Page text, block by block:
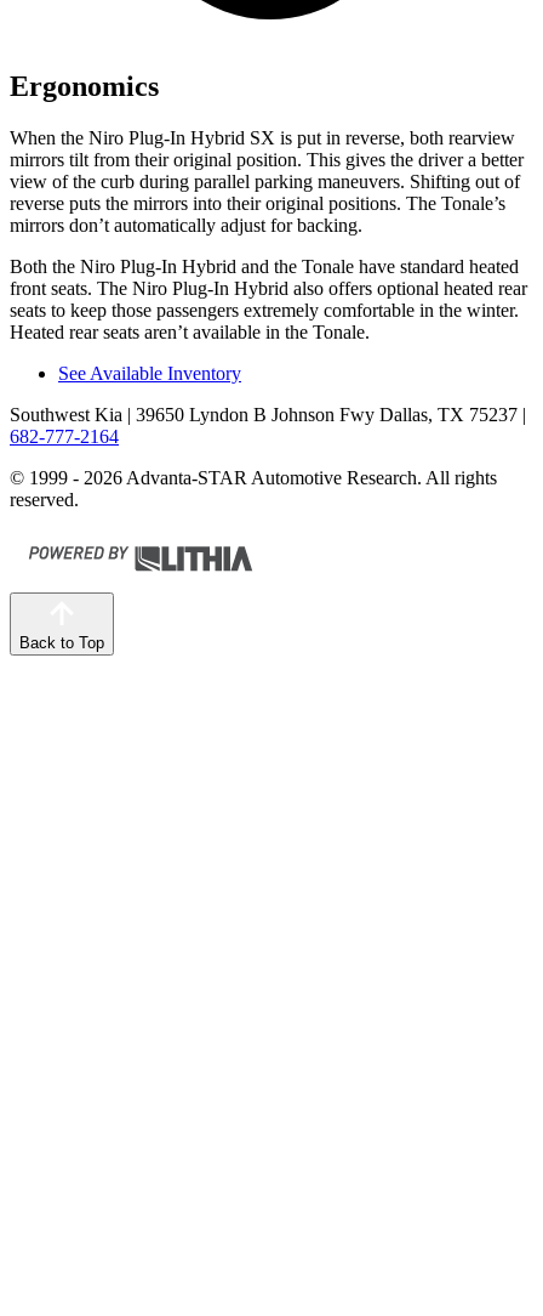
Ergonomics
When the Niro Plug-In Hybrid SX is put in reverse, both rearview
mirrors tilt from their original position. This gives the driver a better
view of the curb during parallel parking maneuvers. Shifting out of
reverse puts the mirrors into their original positions. The Tonale’s
mirrors don’t automatically adjust for backing.
Both the Niro Plug-In Hybrid and the Tonale have standard heated
front seats. The Niro Plug-In Hybrid also offers optional heated rear
seats to keep those passengers extremely comfortable in the winter.
Heated rear seats aren’t available in the Tonale.
See Available Inventory
Southwest Kia | 39650 Lyndon B Johnson Fwy Dallas, TX 75237 |
682-777-2164
© 1999 - 2026 Advanta-STAR Automotive Research. All rights
reserved.
Back to Top